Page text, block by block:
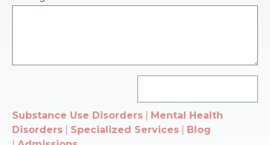
Substance Use Disorders
Mental Health
Disorders
Specialized Services
Blog